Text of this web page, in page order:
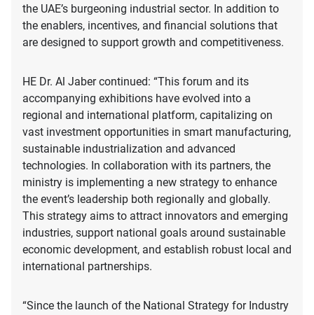
the UAE’s burgeoning industrial sector. In addition to
the enablers, incentives, and financial solutions that
are designed to support growth and competitiveness.
HE Dr. Al Jaber continued: “This forum and its
accompanying exhibitions have evolved into a
regional and international platform, capitalizing on
vast investment opportunities in smart manufacturing,
sustainable industrialization and advanced
technologies. In collaboration with its partners, the
ministry is implementing a new strategy to enhance
the event’s leadership both regionally and globally.
This strategy aims to attract innovators and emerging
industries, support national goals around sustainable
economic development, and establish robust local and
international partnerships.
“Since the launch of the National Strategy for Industry